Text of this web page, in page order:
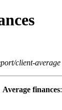
client-average
finances: